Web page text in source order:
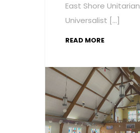
East Shore Unitarian
Universalist […]
READ MORE